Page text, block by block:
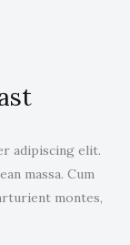
adipiscing elit.
massa. Cum
montes,